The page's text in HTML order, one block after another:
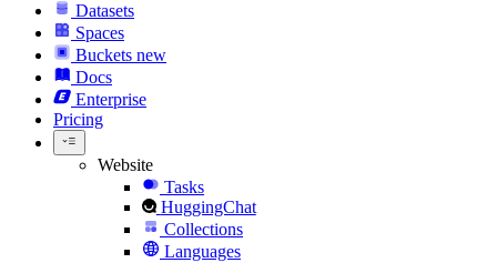
Datasets
Spaces
Buckets new
Docs
Enterprise
Pricing
Website
Tasks
HuggingChat
Collections
Languages